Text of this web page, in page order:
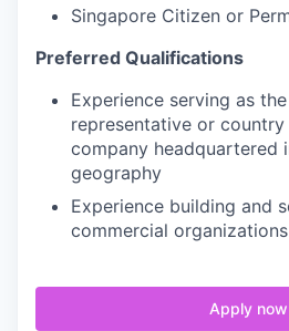
Singapore Citizen or
Preferred Qualifications
Experience serving as
representative or
company headquartered
geography
Experience building and
commercial
Apply now